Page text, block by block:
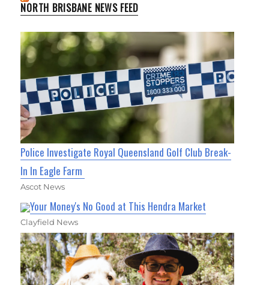
NORTH BRISBANE NEWS FEED
Police Investigate Royal Queensland Golf Club Break-
In In Eagle Farm
Ascot News
Your Money's No Good at This Hendra Market
Clayfield News